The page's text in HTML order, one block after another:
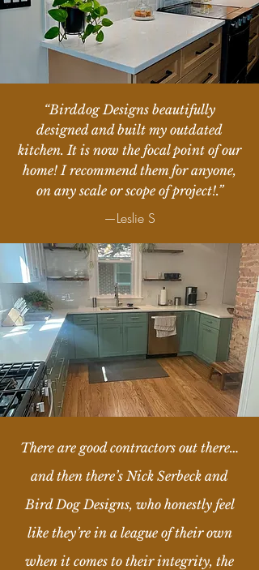
“Birddog Designs beautifully
designed and built my outdated
kitchen. It is now the focal point of our
home! I recommend them for anyone,
on any scale or scope of project!.”
—Leslie S
There are good contractors out there…
and then there’s Nick Serbeck and
Bird Dog Designs, who honestly feel
like they’re in a league of their own
when it comes to their integrity, the